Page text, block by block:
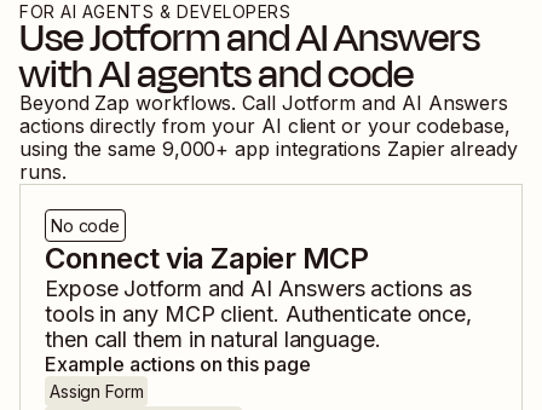
FOR AI AGENTS & DEVELOPERS
UseJotformandAI Answers
with AI agents and code
Beyond Zap workflows. Call Jotform and AI Answers
actions directly from your AI client or your codebase,
using the same 9,000+ app integrations Zapier already
runs.
No code
Connect via Zapier MCP
Expose Jotform and AI Answersactions as
tools in any MCP client. Authenticate once,
then call them in natural language.
Example actions on this page
Assign Form